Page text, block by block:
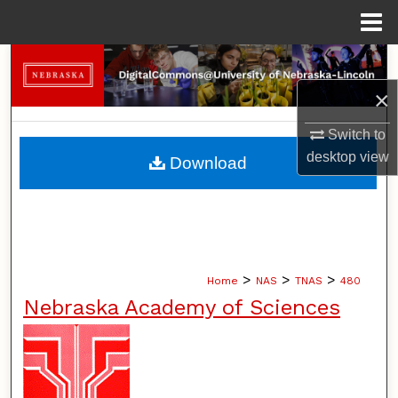
×
Switch to
desktopview
Search
Browse Collections
My Account
Home > NAS > TNAS > 480
Nebraska Academy of Sciences
Download